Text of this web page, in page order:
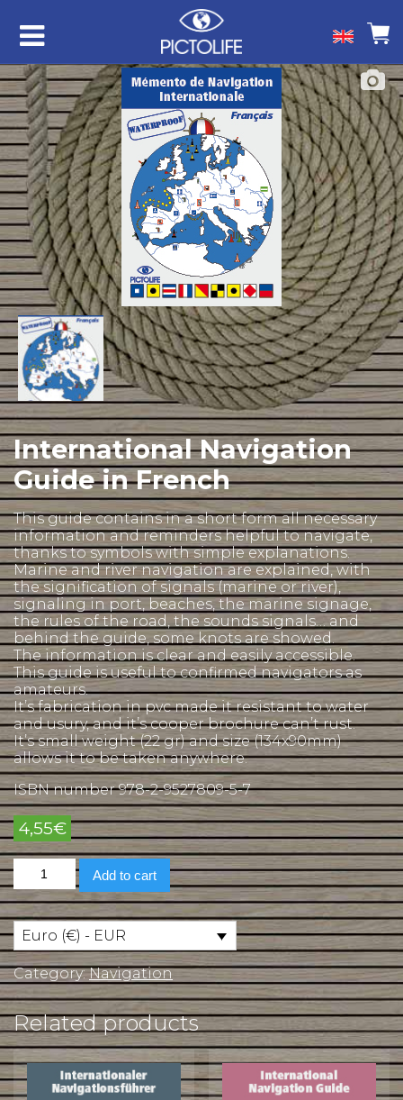
International Navigation
Guide in French
This guide contains in a short form all necessary
information and reminders helpful to navigate,
thanks to symbols with simple explanations.
Marine and river navigation are explained, with
the signification of signals (marine or river),
signaling in port, beaches, the marine signage,
the rules of the road, the sounds signals… and
behind the guide, some knots are showed.
The information is clear and easily accessible.
This guide is useful to confirmed navigators as
amateurs.
It’s fabrication in pvc made it resistant to water
and usury, and it’s cooper brochure can’t rust.
It’s small weight (22 gr) and size (134x90mm)
allows it to be taken anywhere.
ISBN number 978-2-9527809-5-7
4,55€
International
Navigation
Guide
in
French
quantity
Add to cart
Euro (€) - EUR
Category:Navigation
Related products